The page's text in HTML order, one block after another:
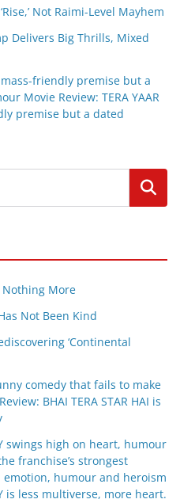
Not Raimi-Level Mayhem
Delivers Big Thrills, Mixed
mass-friendly premise but a
Movie Review: TERA YAAR
premise but a dated
Search
Nothing More
Not Been Kind
‘Continental
comedy that fails to make
BHAI TERA STAR HAI is
swings high on heart, humour
franchise’s strongest
emotion, humour and heroism
is less multiverse, more heart.